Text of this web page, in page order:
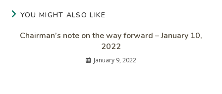
YOU MIGHT ALSO LIKE
Chairman’s note on the way forward – January 10,
2022
January 9, 2022